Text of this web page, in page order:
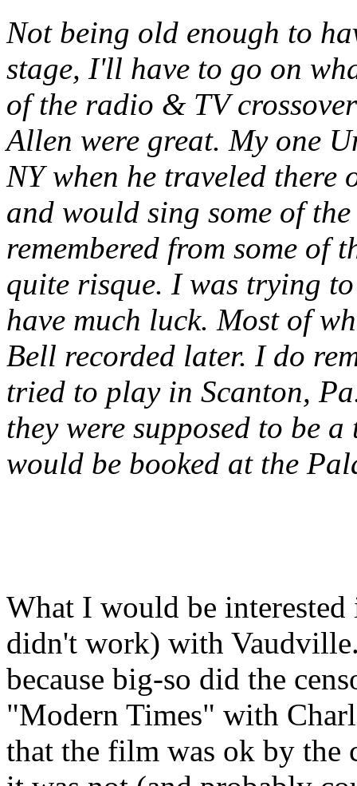
Not being old enough to
stage, I'll have to go on
of the radio & TV
Allen were great. My one
NY when he traveled there
and would sing some of
remembered from some of
quite risque. I was trying
have much luck. Most of
Bell recorded later. I do
tried to play in Scanton,
they were supposed to be
would be booked at the
What I would be
didn't work) with
because big-so did the
"Modern Times" with
that the film was ok by the